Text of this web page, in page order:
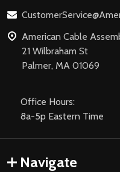
American Cable
21 Wilbraham St
Palmer, MA 01069
Office Hours:
8a-5p Eastern Time
Navigate